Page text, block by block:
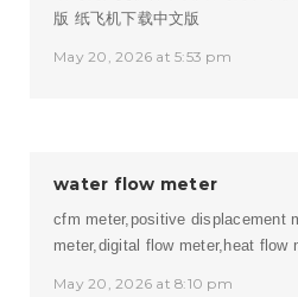
版 纸飞机下载中文版
May 20, 2026 at 5:53 pm
water flow meter
cfm meter,positive displacement
meter,digital flow meter,heat flow
May 20, 2026 at 8:10 pm